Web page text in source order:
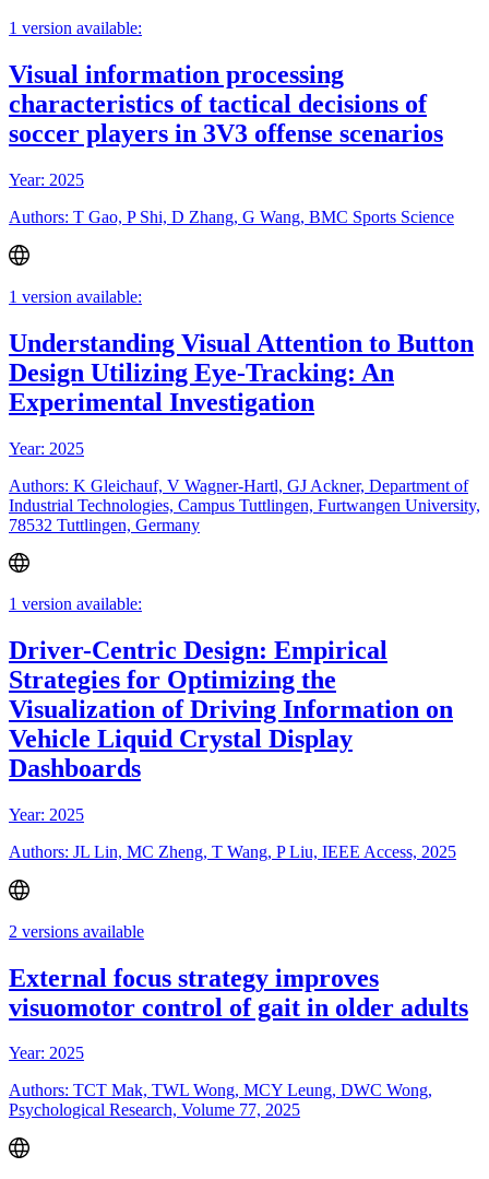
1 version available:
Visual information processing
characteristics of tactical decisions of
soccer players in 3V3 offense scenarios
Year: 2025
Authors: T Gao, P Shi, D Zhang, G Wang, BMC Sports Science
1 version available:
Understanding Visual Attention to Button
Design Utilizing Eye-Tracking: An
Experimental Investigation
Year: 2025
Authors: K Gleichauf, V Wagner-Hartl, GJ Ackner, Department of
Industrial Technologies, Campus Tuttlingen, Furtwangen University,
78532 Tuttlingen, Germany
1 version available:
Driver-Centric Design: Empirical
Strategies for Optimizing the
Visualization of Driving Information on
Vehicle Liquid Crystal Display
Dashboards
Year: 2025
Authors: JL Lin, MC Zheng, T Wang, P Liu, IEEE Access, 2025
2 versions available
External focus strategy improves
visuomotor control of gait in older adults
Year: 2025
Authors: TCT Mak, TWL Wong, MCY Leung, DWC Wong,
Psychological Research, Volume 77, 2025